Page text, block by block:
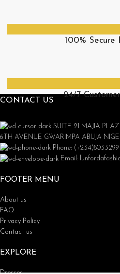
100% Secure
24/7
CONTACT US
SUITE 21 MAJIA
6TH AVENUE GWARIMPA ABUJA
Phone:
Email:
FOOTER MENU
About us
FAQ
Privacy Policy
Contact us
EXPLORE